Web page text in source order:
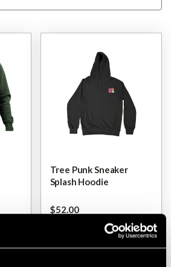
Tree Punk Sneaker
Splash Hoodie
$‌52.00